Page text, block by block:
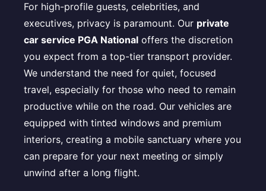
For high-profile guests, celebrities, and
executives, privacy is paramount. Our private
car service PGA National offers the discretion
you expect from a top-tier transport provider.
We understand the need for quiet, focused
travel, especially for those who need to remain
productive while on the road. Our vehicles are
equipped with tinted windows and premium
interiors, creating a mobile sanctuary where you
can prepare for your next meeting or simply
unwind after a long flight.